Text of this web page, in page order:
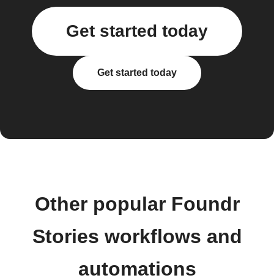
Get started today
Get started today
Other popular Foundr
Stories workflows and
automations